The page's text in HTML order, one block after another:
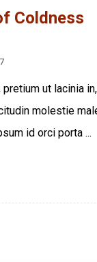
Coldness
ut lacinia
molestie
id orci porta ...